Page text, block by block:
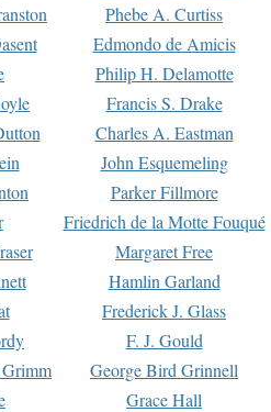
Phebe A. Curtiss
Edmondo de Amicis
Philip H. Delamotte
Francis S. Drake
Charles A. Eastman
John Esquemeling
Parker Fillmore
Friedrich de la Motte Fouqué
Margaret Free
Hamlin Garland
Frederick J. Glass
F. J. Gould
George Bird Grinnell
Grace Hall